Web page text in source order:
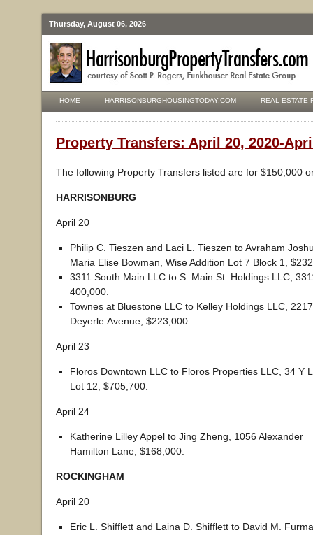
Thursday, August 06, 2026
HOME HARRISONBURGHOUSINGTODAY.COM REAL ESTATE
Property Transfers: April 20, 2020-
The following Property Transfers listed are for $150,000
HARRISONBURG
April 20
Philip C. Tieszen and Laci L. Tieszen to Avraham
Maria Elise Bowman, Wise Addition Lot 7 Block 1,
3311 South Main LLC to S. Main St. Holdings LLC,
400,000.
Townes at Bluestone LLC to Kelley Holdings LLC, 2217
Deyerle Avenue, $223,000.
April 23
Floros Downtown LLC to Floros Properties LLC, 34 Y
Lot 12, $705,700.
April 24
Katherine Lilley Appel to Jing Zheng, 1056 Alexander
Hamilton Lane, $168,000.
ROCKINGHAM
April 20
Eric L. Shifflett and Laina D. Shifflett to David M.